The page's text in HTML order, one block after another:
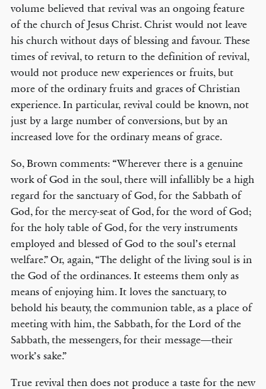
volume believed that revival was an ongoing feature
of the church of Jesus Christ. Christ would not leave
his church without days of blessing and favour. These
times of revival, to return to the definition of revival,
would not produce new experiences or fruits, but
more of the ordinary fruits and graces of Christian
experience. In particular, revival could be known, not
just by a large number of conversions, but by an
increased love for the ordinary means of grace.
So, Brown comments: “Wherever there is a genuine
work of God in the soul, there will infallibly be a high
regard for the sanctuary of God, for the Sabbath of
God, for the mercy-seat of God, for the word of God;
for the holy table of God, for the very instruments
employed and blessed of God to the soul’s eternal
welfare.” Or, again, “The delight of the living soul is in
the God of the ordinances. It esteems them only as
means of enjoying him. It loves the sanctuary, to
behold his beauty, the communion table, as a place of
meeting with him, the Sabbath, for the Lord of the
Sabbath, the messengers, for their message—their
work’s sake.”
True revival then does not produce a taste for the new